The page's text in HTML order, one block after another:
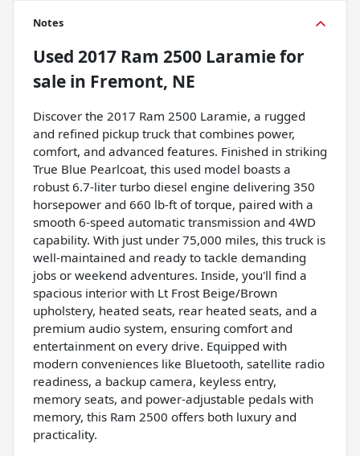
Notes
Used 2017 Ram 2500 Laramiefor
sale in Fremont, NE
Discover the 2017 Ram 2500 Laramie, a rugged
and refined pickup truck that combines power,
comfort, and advanced features. Finished in striking
True Blue Pearlcoat, this used model boasts a
robust 6.7-liter turbo diesel engine delivering 350
horsepower and 660 lb-ft of torque, paired with a
smooth 6-speed automatic transmission and 4WD
capability. With just under 75,000 miles, this truck is
well-maintained and ready to tackle demanding
jobs or weekend adventures. Inside, you'll find a
spacious interior with Lt Frost Beige/Brown
upholstery, heated seats, rear heated seats, and a
premium audio system, ensuring comfort and
entertainment on every drive. Equipped with
modern conveniences like Bluetooth, satellite radio
readiness, a backup camera, keyless entry,
memory seats, and power-adjustable pedals with
memory, this Ram 2500 offers both luxury and
practicality.